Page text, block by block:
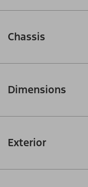
Chassis
Dimensions
Exterior